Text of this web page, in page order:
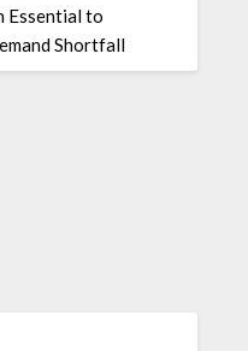
Essential to
Shortfall